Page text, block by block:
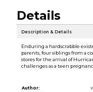
Details
Description & Details
Enduring a hardscrabble
parents, four siblings from a
stores for the arrival of
challenges as a teen
Author: